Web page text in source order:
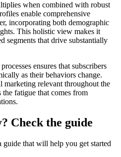
when combined with robust
enable comprehensive
incorporating both demographic
This holistic view makes it
segments that drive substantially
ensures that subscribers
as their behaviors change.
marketing relevant throughout the
fatigue that comes from
Check the guide
that will help you get started